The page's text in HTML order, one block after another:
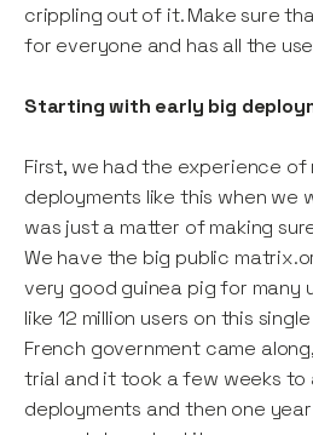
crippling out of it. Make sure
for everyone and has all the
Starting with early big
First, we had the experience
deployments like this when we
was just a matter of making
We have the big public
very good guinea pig for many
like 12 million users on this
French government came
trial and it took a few weeks
deployments and then one